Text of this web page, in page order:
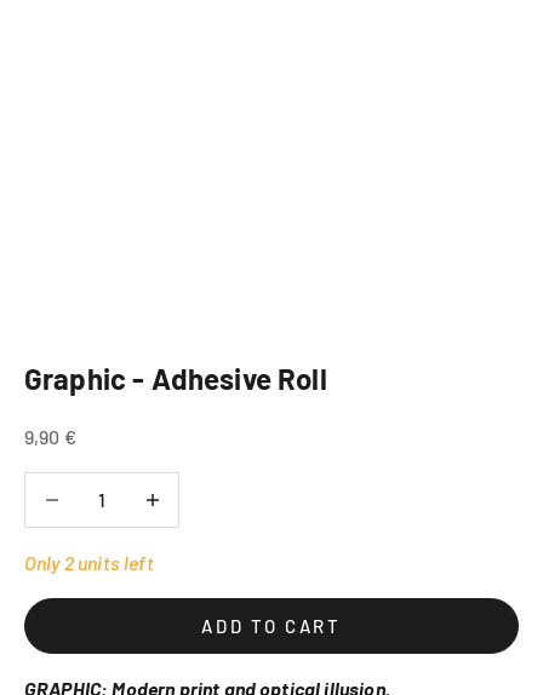
Graphic - Adhesive Roll
Sale price
9,90 €
Only 2 units left
ADD TO CART
GRAPHIC: Modern print and optical illusion.